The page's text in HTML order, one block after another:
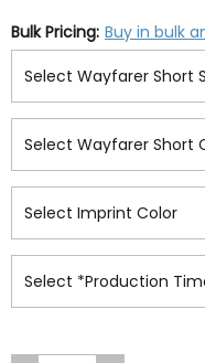
Bulk Pricing: Buy in bulk